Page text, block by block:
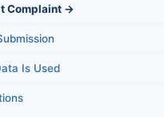
Complaint →
Is Used